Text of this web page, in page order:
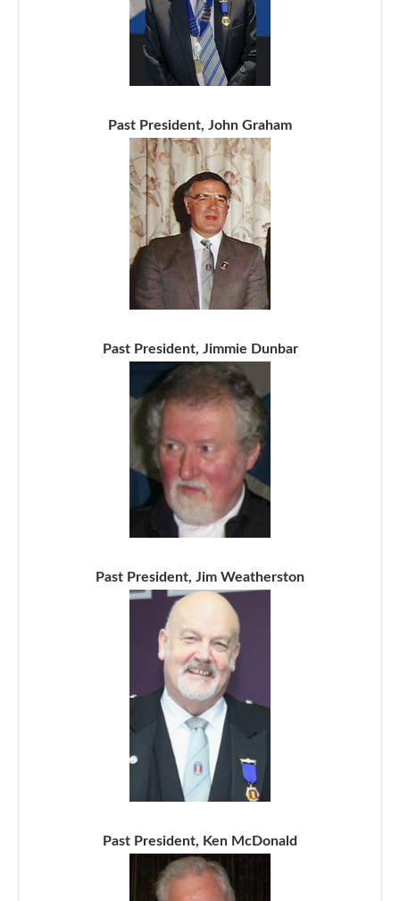
Past President, John Graham
Past President, Jimmie Dunbar
Past President, Jim Weatherston
Past President, Ken McDonald